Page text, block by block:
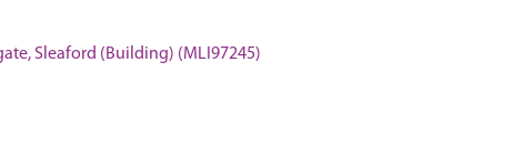
Sleaford (Building) (MLI97245)